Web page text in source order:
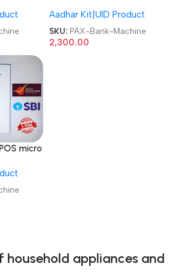
Machine
Aadhar Kit|UID Product
SKU: PAX-Bank-Machine
2,300.00
micro
household appliances and